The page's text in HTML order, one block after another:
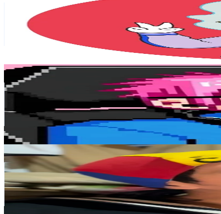
1.8M Followers
60.6K
% Engagement Rate
USD Est. Pricing
TORA
otatora
Japan
782.3K Followers
Avg.Views
% Engagement Rate
1.9KUSD Est. Pricing
Get Email & Audience Data
quicojunior
@quicojunior
Japan
648.7K Followers
912.5Avg.Views
27% Engagement Rate
USD Est. Pricing